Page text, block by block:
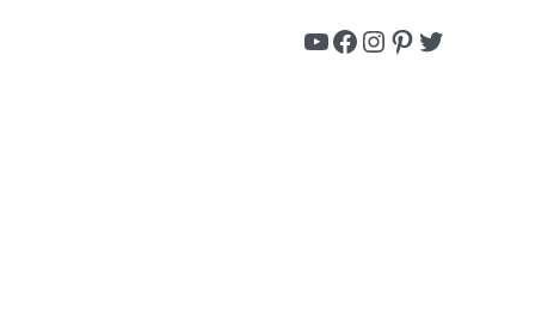
YouTube
Facebook
Instagram
Pinterest
Twitter